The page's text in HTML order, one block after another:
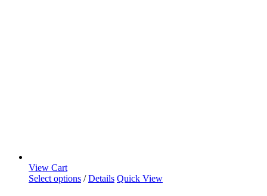
View Cart
Select options / Details Quick View